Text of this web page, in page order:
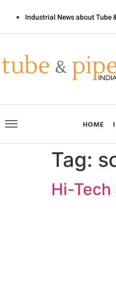
Industrial News about Tube
HOME
Tag:
Hi-